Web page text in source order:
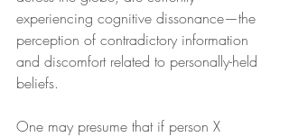
experiencing cognitive dissonance—the
perception of contradictory information
and discomfort related to personally-held
beliefs.
One may presume that if person X